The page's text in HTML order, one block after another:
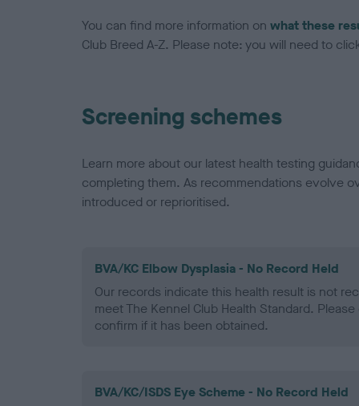
You can find more information on what these
Club Breed A-Z. Please note: you will need to
Screening schemes
Learn more about our latest health testing
completing them. As recommendations evolve
introduced or reprioritised.
BVA/KC Elbow Dysplasia - No Record Held
Our records indicate this health result is not
meet The Kennel Club Health Standard.
confirm if it has been obtained.
BVA/KC/ISDS Eye Scheme - No Record Held